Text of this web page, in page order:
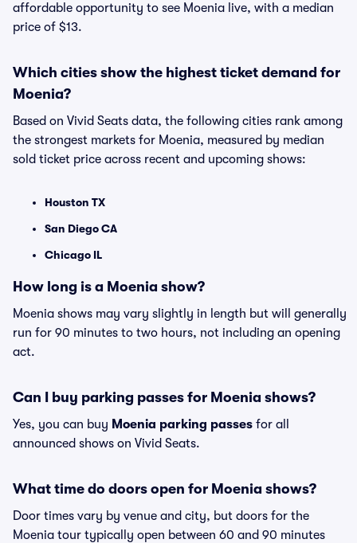
affordable opportunity to see Moenia live, with a median
price of $13.
Which cities show the highest ticket demand for
Moenia?
Based on Vivid Seats data, the following cities rank among
the strongest markets for Moenia, measured by median
sold ticket price across recent and upcoming shows:
Houston TX
San Diego CA
Chicago IL
How long is a Moenia show?
Moenia shows may vary slightly in length but will generally
run for 90 minutes to two hours, not including an opening
act.
Can I buy parking passes for Moenia shows?
Yes, you can buy Moenia parking passes for all
announced shows on Vivid Seats.
What time do doors open for Moenia shows?
Door times vary by venue and city, but doors for the
Moenia tour typically open between 60 and 90 minutes